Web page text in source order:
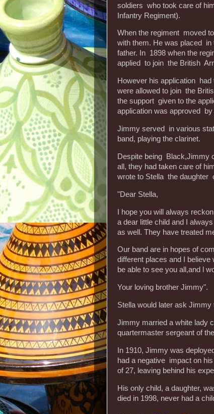
soldiers who took care of
Infantry Regiment).
When the regiment moved
with them. He was placed
father. In 1898 when the
applied to join the British
However his application
were allowed to join the
the support given to the
application was approved by
Jimmy served in various
band, playing the clarinet.
Despite being Black,Jimmy
all, they had taken care of
wrote to Stella the daughter
"Dear Stella,
I hope you will always
a dear little child and I
as well. They have treated
Our band are in hopes of
different places and I
be able to see you all,and l
Your loving brother Jimmy".
Stella would later ask Jimmy
Jimmy married a white lady
quartermaster sergeant of
In 1910, Jimmy was
had a negative impact on
of 27, leaving behind his
His only child, a daughter,
died in 1998, never had a